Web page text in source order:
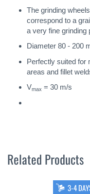
The grinding
correspond to a
a very fine grinding
Diameter 80 - 200
Perfectly suited for
areas and fillet
Vmax = 30 m/s
Related Products
3-4